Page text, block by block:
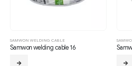
SAMWON WELDING CABLE
Samwon welding cable 16